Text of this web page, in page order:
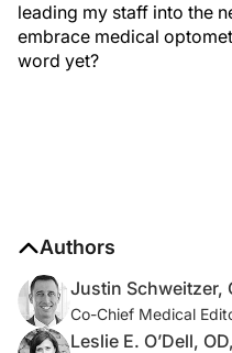
leading my staff into the
embrace medical
word yet?
Authors
Justin Schweitzer,
Co-Chief Medical
Leslie E. O’Dell,